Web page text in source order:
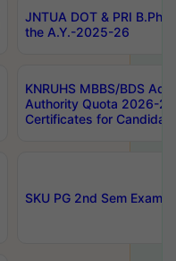
JNTUA DOT & PRI
the A.Y.-2025-26
KNRUHS MBBS/BDS
Authority Quota 2026-
Certificates for
SKU PG 2nd Sem